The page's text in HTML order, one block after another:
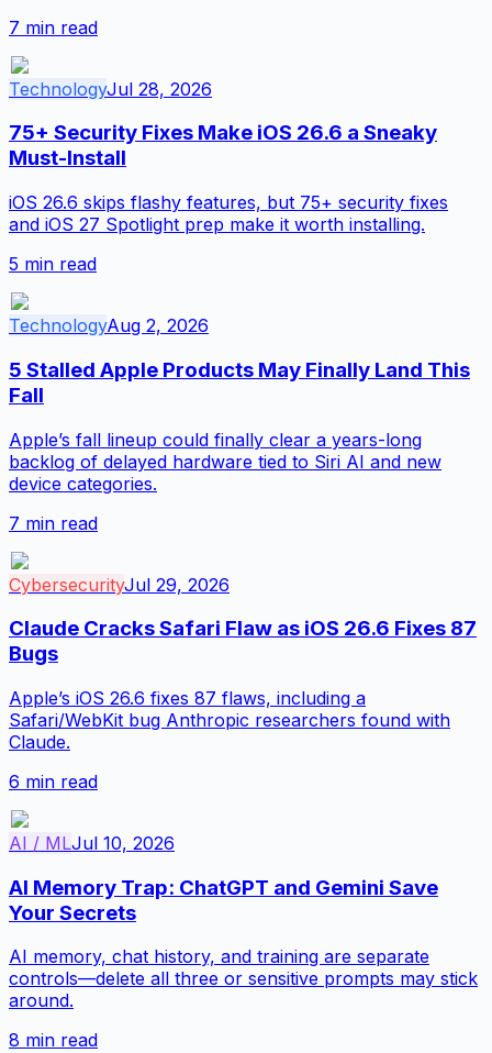
7 min read
TechnologyJul 28, 2026
75+ Security Fixes Make iOS 26.6 a Sneaky
Must-Install
iOS 26.6 skips flashy features, but 75+ security fixes
and iOS 27 Spotlight prep make it worth installing.
5 min read
TechnologyAug 2, 2026
5 Stalled Apple Products May Finally Land This
Fall
Apple’s fall lineup could finally clear a years-long
backlog of delayed hardware tied to Siri AI and new
device categories.
7 min read
CybersecurityJul 29, 2026
Claude Cracks Safari Flaw as iOS 26.6 Fixes 87
Bugs
Apple’s iOS 26.6 fixes 87 flaws, including a
Safari/WebKit bug Anthropic researchers found with
Claude.
6 min read
AI / MLJul 10, 2026
AI Memory Trap: ChatGPT and Gemini Save
Your Secrets
AI memory, chat history, and training are separate
controls—delete all three or sensitive prompts may stick
around.
8 min read